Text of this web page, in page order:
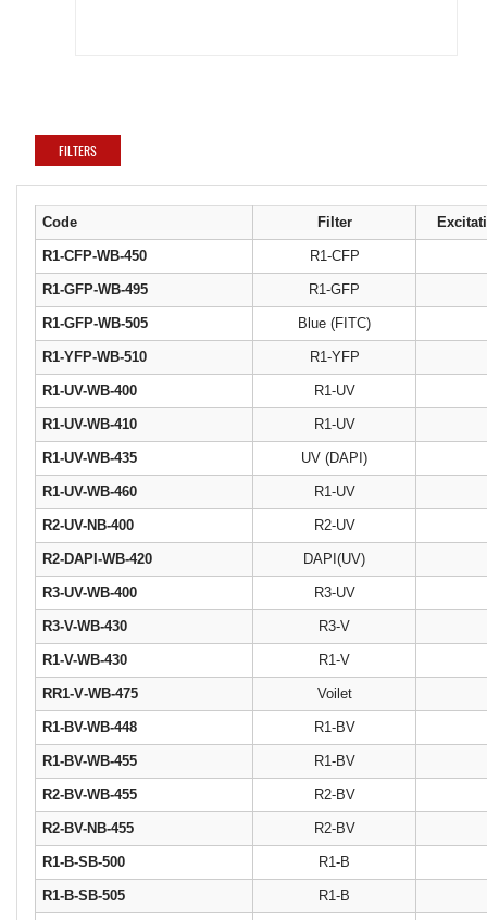
FILTERS
Code Filter
R1-CFP-WB-450 R1-CFP
R1-GFP-WB-495 R1-GFP
R1-GFP-WB-505 Blue (FITC)
R1-YFP-WB-510 R1-YFP
R1-UV-WB-400 R1-UV
R1-UV-WB-410 R1-UV
R1-UV-WB-435 UV (DAPI)
R1-UV-WB-460 R1-UV
R2-UV-NB-400 R2-UV
R2-DAPI-WB-420 DAPI(UV)
R3-UV-WB-400 R3-UV
R3-V-WB-430 R3-V
R1-V-WB-430 R1-V
RR1‐V‐WB‐475 Voilet
R1-BV-WB-448 R1-BV
R1-BV-WB-455 R1-BV
R2-BV-WB-455 R2-BV
R2-BV-NB-455 R2-BV
R1-B-SB-500 R1-B
R1-B-SB-505 R1-B